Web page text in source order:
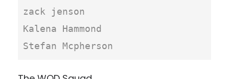
zack jenson
Kalena Hammond
Stefan Mcpherson